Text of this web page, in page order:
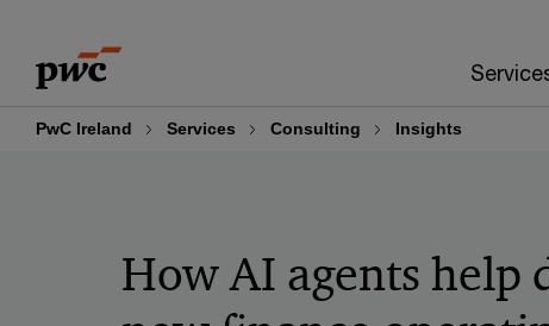
content
footer
PwC Ireland Services Consulting Insights
How AI agents help